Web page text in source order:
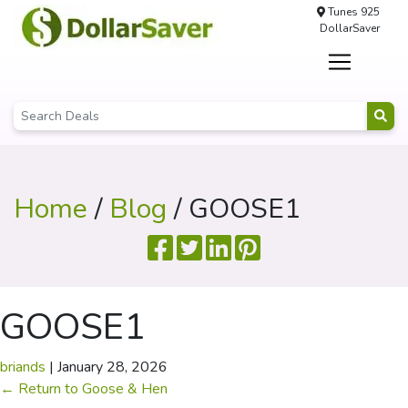
Tunes 925
DollarSaver
Home/ Blog / GOOSE1
GOOSE1
briands | January 28, 2026
← Return to Goose & Hen